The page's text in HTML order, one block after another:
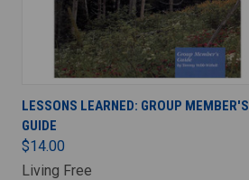
ADD TO CART
LESSONS LEARNED: GROUP MEMBER'S
GUIDE
$14.00
Living Free